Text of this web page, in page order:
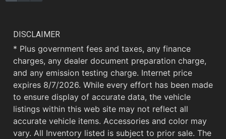
DISCLAIMER
* Plus government fees and taxes, any finance
charges, any dealer document preparation charge,
and any emission testing charge. Internet price
expires 8/7/2026. While every effort has been made
to ensure display of accurate data, the vehicle
listings within this web site may not reflect all
accurate vehicle items. Accessories and color may
vary. All Inventory listed is subject to prior sale. The